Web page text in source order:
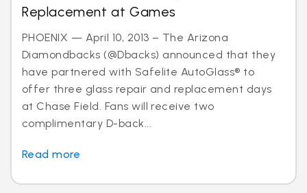
Replacement at Games
PHOENIX — April 10, 2013 – The Arizona
Diamondbacks (@Dbacks) announced that they
have partnered with Safelite AutoGlass® to
offer three glass repair and replacement days
at Chase Field. Fans will receive two
complimentary D-back...
Read more